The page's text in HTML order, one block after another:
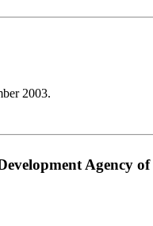
2003.
Agency of